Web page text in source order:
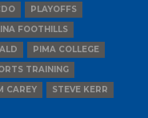
PLAYOFFS
FOOTHILLS
PIMA COLLEGE
TRAINING
CAREY STEVE KERR